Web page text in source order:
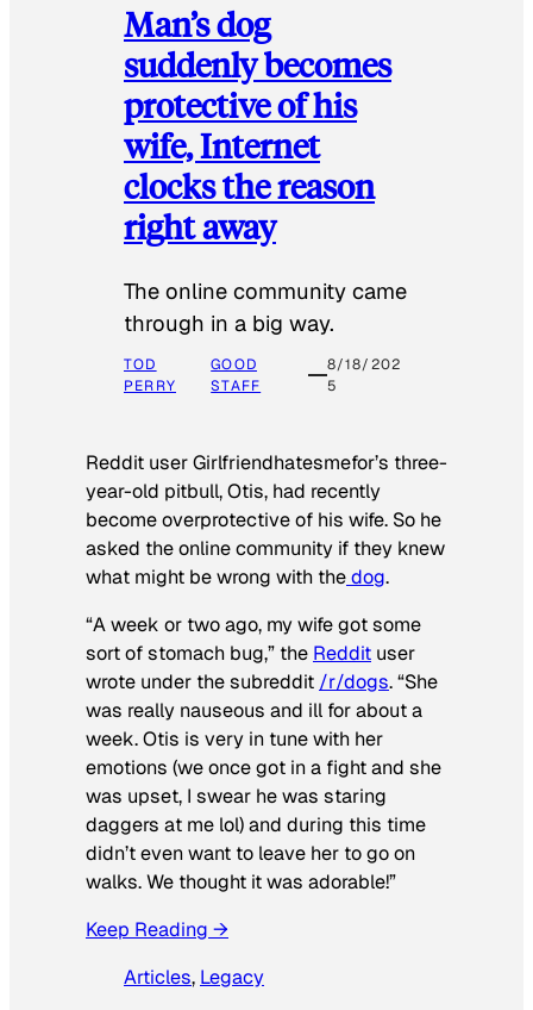
Man’s dog
suddenly becomes
protective of his
wife, Internet
clocks the reason
right away
The online community came
through in a big way.
TOD
PERRY
GOOD
STAFF
8/18/202
5
Reddit user Girlfriendhatesmefor’s three-
year-old pitbull, Otis, had recently
become overprotective of his wife. So he
asked the online community if they knew
what might be wrong with thedog.
“A week or two ago, my wife got some
sort of stomach bug,” the Reddit user
wrote under the subreddit /r/dogs. “She
was really nauseous and ill for about a
week. Otis is very in tune with her
emotions (we once got in a fight and she
was upset, I swear he was staring
daggers at me lol) and during this time
didn’t even want to leave her to go on
walks. We thought it was adorable!”
Keep Reading →
Articles, Legacy